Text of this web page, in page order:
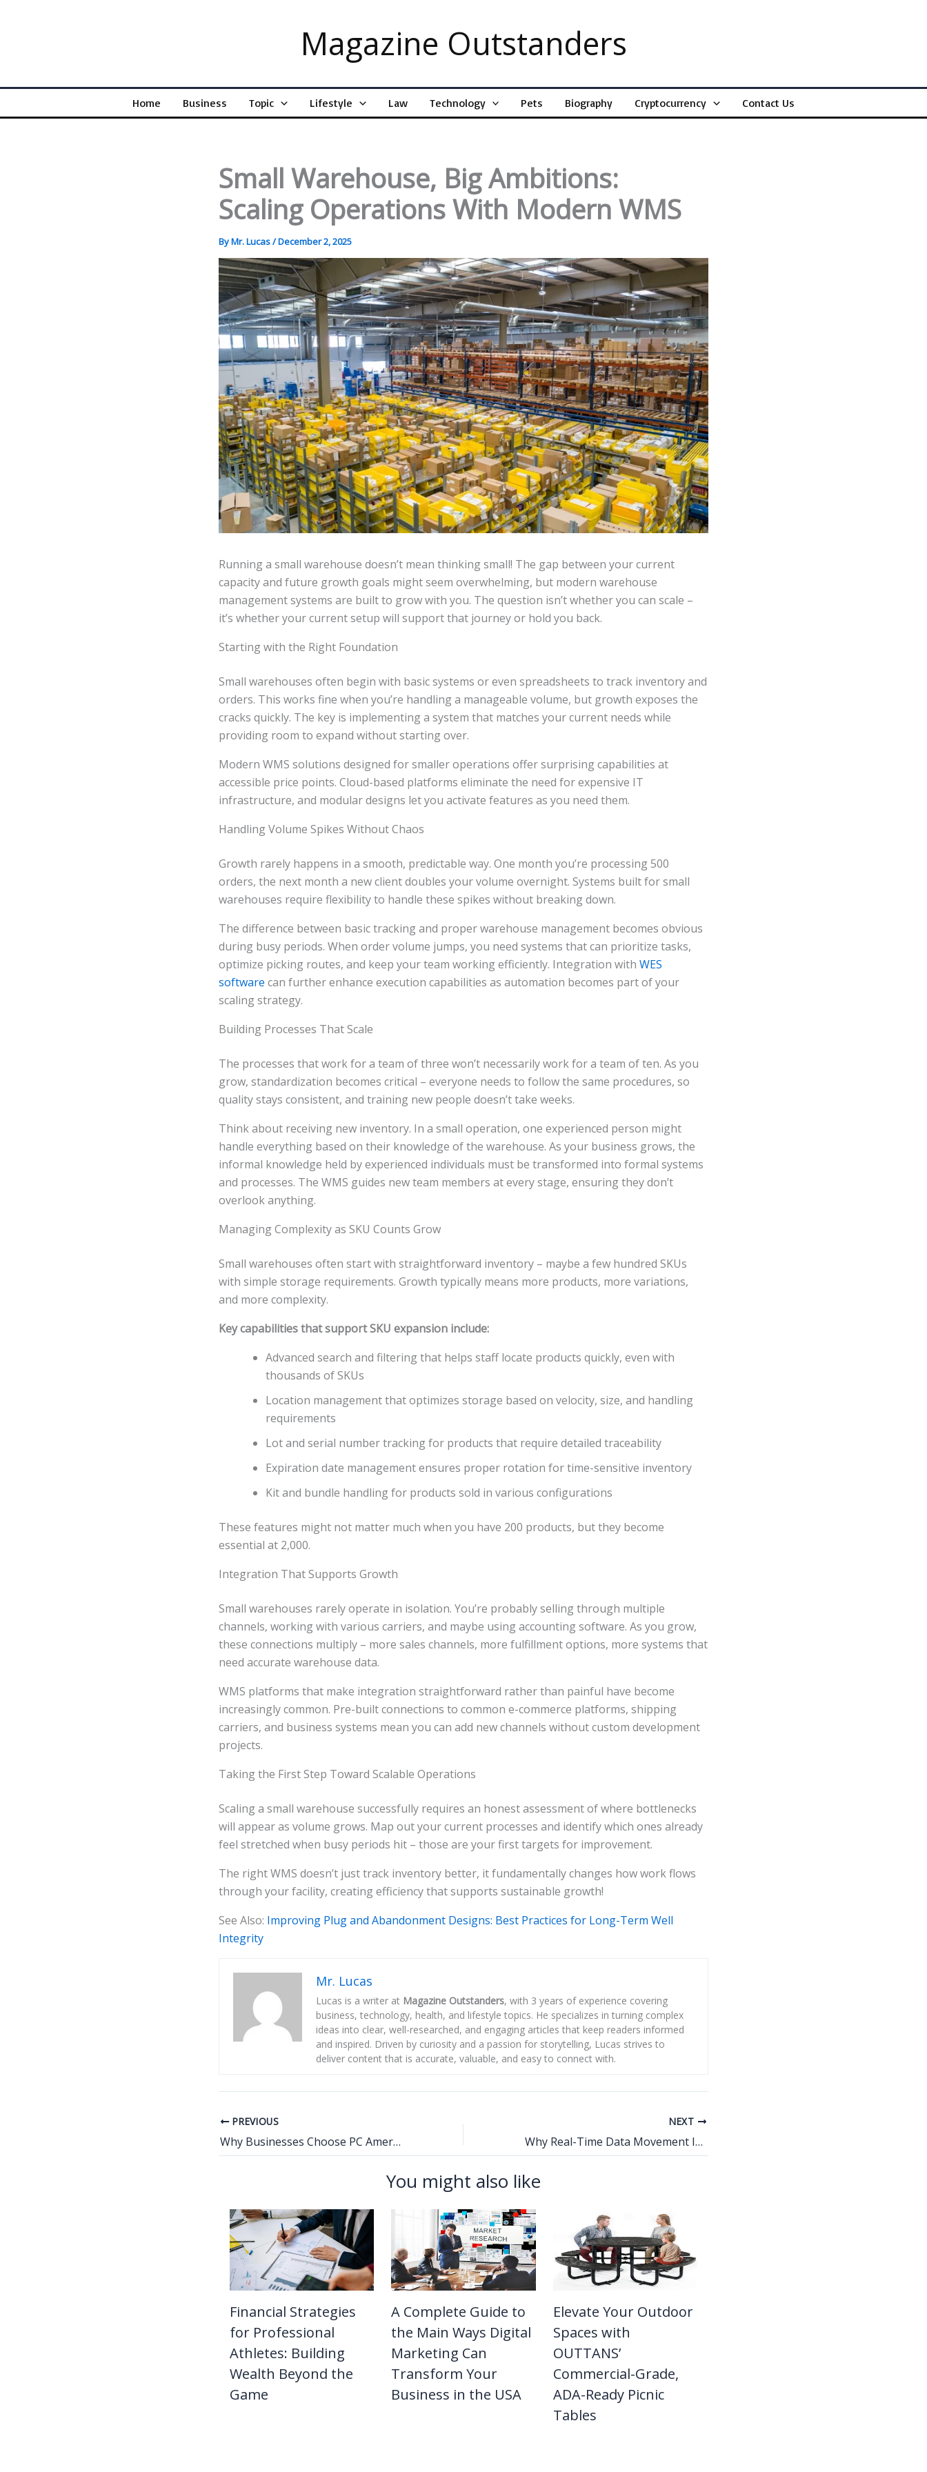
Magazine Outstanders
Home Business Topic Lifestyle Law Technology Pets Biography Cryptocurrency Contact Us
Small Warehouse, Big Ambitions:
Scaling Operations With Modern WMS
ByMr. Lucas/December 2, 2025
Running a small warehouse doesn’t mean thinking small! The gap between your current
capacity and future growth goals might seem overwhelming, but modern warehouse
management systems are built to grow with you. The question isn’t whether you can scale –
it’s whether your current setup will support that journey or hold you back.
Starting with the Right Foundation
Small warehouses often begin with basic systems or even spreadsheets to track inventory and
orders. This works fine when you’re handling a manageable volume, but growth exposes the
cracks quickly. The key is implementing a system that matches your current needs while
providing room to expand without starting over.
Modern WMS solutions designed for smaller operations offer surprising capabilities at
accessible price points. Cloud-based platforms eliminate the need for expensive IT
infrastructure, and modular designs let you activate features as you need them.
Handling Volume Spikes Without Chaos
Growth rarely happens in a smooth, predictable way. One month you’re processing 500
orders, the next month a new client doubles your volume overnight. Systems built for small
warehouses require flexibility to handle these spikes without breaking down.
The difference between basic tracking and proper warehouse management becomes obvious
during busy periods. When order volume jumps, you need systems that can prioritize tasks,
optimize picking routes, and keep your team working efficiently. Integration with WES
software can further enhance execution capabilities as automation becomes part of your
scaling strategy.
Building Processes That Scale
The processes that work for a team of three won’t necessarily work for a team of ten. As you
grow, standardization becomes critical – everyone needs to follow the same procedures, so
quality stays consistent, and training new people doesn’t take weeks.
Think about receiving new inventory. In a small operation, one experienced person might
handle everything based on their knowledge of the warehouse. As your business grows, the
informal knowledge held by experienced individuals must be transformed into formal systems
and processes. The WMS guides new team members at every stage, ensuring they don’t
overlook anything.
Managing Complexity as SKU Counts Grow
Small warehouses often start with straightforward inventory – maybe a few hundred SKUs
with simple storage requirements. Growth typically means more products, more variations,
and more complexity.
Key capabilities that support SKU expansion include:
Advanced search and filtering that helps staff locate products quickly, even with
thousands of SKUs
Location management that optimizes storage based on velocity, size, and handling
requirements
Lot and serial number tracking for products that require detailed traceability
Expiration date management ensures proper rotation for time-sensitive inventory
Kit and bundle handling for products sold in various configurations
These features might not matter much when you have 200 products, but they become
essential at 2,000.
Integration That Supports Growth
Small warehouses rarely operate in isolation. You’re probably selling through multiple
channels, working with various carriers, and maybe using accounting software. As you grow,
these connections multiply – more sales channels, more fulfillment options, more systems that
need accurate warehouse data.
WMS platforms that make integration straightforward rather than painful have become
increasingly common. Pre-built connections to common e-commerce platforms, shipping
carriers, and business systems mean you can add new channels without custom development
projects.
Taking the First Step Toward Scalable Operations
Scaling a small warehouse successfully requires an honest assessment of where bottlenecks
will appear as volume grows. Map out your current processes and identify which ones already
feel stretched when busy periods hit – those are your first targets for improvement.
The right WMS doesn’t just track inventory better, it fundamentally changes how work flows
through your facility, creating efficiency that supports sustainable growth!
See Also: Improving Plug and Abandonment Designs: Best Practices for Long-Term Well
Integrity
Mr. Lucas
Lucas is a writer at Magazine Outstanders, with 3 years of experience covering
business, technology, health, and lifestyle topics. He specializes in turning complex
ideas into clear, well-researched, and engaging articles that keep readers informed
and inspired. Driven by curiosity and a passion for storytelling, Lucas strives to
deliver content that is accurate, valuable, and easy to connect with.
PREVIOUS
Why Businesses Choose PC America Software for Smooth Operations
NEXT
Why Real-Time Data Movement Is Becoming a Non-Negotiable Requirement
You might also like
Financial Strategies
for Professional
Athletes: Building
Wealth Beyond the
Game
A Complete Guide to
the Main Ways Digital
Marketing Can
Transform Your
Business in the USA
Elevate Your Outdoor
Spaces with
OUTTANS’
Commercial-Grade,
ADA-Ready Picnic
Tables